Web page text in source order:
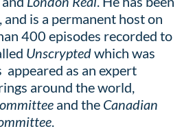
is a permanent host on
400 episodes recorded to
Unscryptedwhich was
as an expert
around the world,
and the Canadian
.